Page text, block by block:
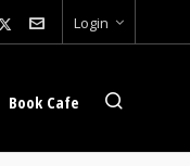
Login
Book Cafe